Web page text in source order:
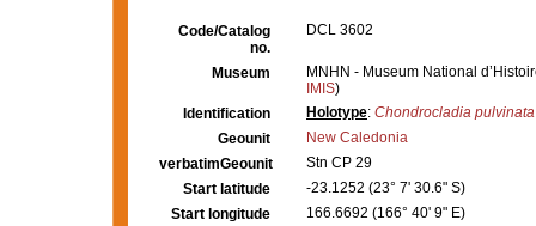
Code/Catalog
no.
DCL 3602
Museum
MNHN - Museum National
IMIS)
Identification
Holotype: Chondrocladia pulvinata
Geounit
New Caledonia
verbatimGeounit
Stn CP 29
Start latitude
-23.1252 (23° 7' 30.6" S)
Start longitude
166.6692 (166° 40' 9" E)